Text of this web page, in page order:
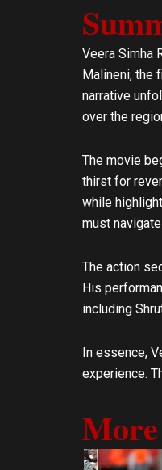
Veera Simha
Malineni, the
narrative
over the
The movie
thirst for
while
must
The action
His
including
In essence,
experience.